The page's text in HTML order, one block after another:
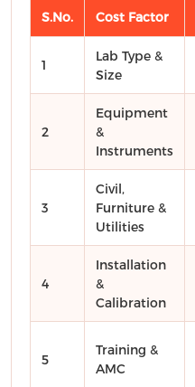
S.No. Cost Factor
1
Lab Type &
Size
2
Equipment
&
Instruments
3
Civil,
Furniture &
Utilities
4
Installation
&
Calibration
5
Training &
AMC